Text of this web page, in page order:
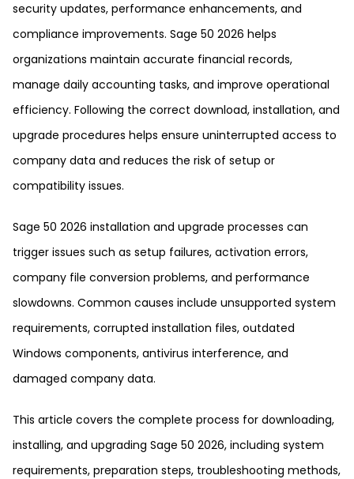
security updates, performance enhancements, and
compliance improvements. Sage 50 2026 helps
organizations maintain accurate financial records,
manage daily accounting tasks, and improve operational
efficiency. Following the correct download, installation, and
upgrade procedures helps ensure uninterrupted access to
company data and reduces the risk of setup or
compatibility issues.
Sage 50 2026 installation and upgrade processes can
trigger issues such as setup failures, activation errors,
company file conversion problems, and performance
slowdowns. Common causes include unsupported system
requirements, corrupted installation files, outdated
Windows components, antivirus interference, and
damaged company data.
This article covers the complete process for downloading,
installing, and upgrading Sage 50 2026, including system
requirements, preparation steps, troubleshooting methods,